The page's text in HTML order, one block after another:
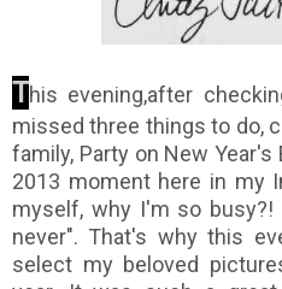
This evening,after
missed three things to do,
family, Party on New
2013 moment here in my
myself, why I'm so
never". That's why this
select my beloved